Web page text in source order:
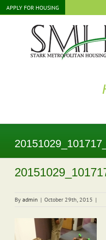
Skip
to
APPLY FOR HOUSING
By admin | October 29th, 2015 |